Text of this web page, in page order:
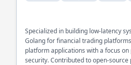
Specialized in building low-latency
Golang for financial trading
platform applications with a focus
security. Contributed to open-source